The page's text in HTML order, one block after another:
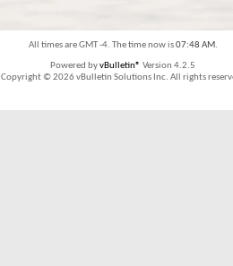
All times are GMT -4. The time now is07:48 AM.
Powered byvBulletin® Version 4.2.5
Copyright © 2026 vBulletin Solutions Inc. All rights